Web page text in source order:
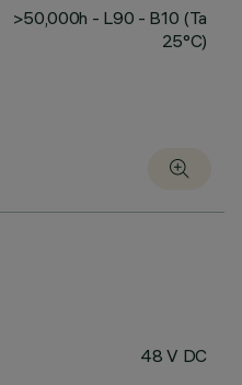
>50,000h - L90 - B10 (Ta
25°C)
48 V DC